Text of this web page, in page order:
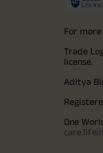
For
Trade
license.
Aditya
One